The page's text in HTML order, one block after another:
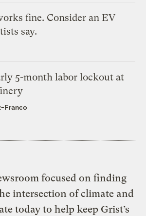
fine. Consider an EV
say.
5-month labor lockout at
Franco
focused on finding
intersection of climate and
today to help keep Grist’s